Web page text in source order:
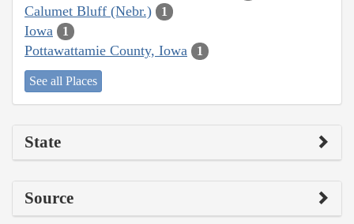
Calumet Bluff (Nebr.) 1
Iowa 1
Pottawattamie County, Iowa 1
See all Places
State
Source